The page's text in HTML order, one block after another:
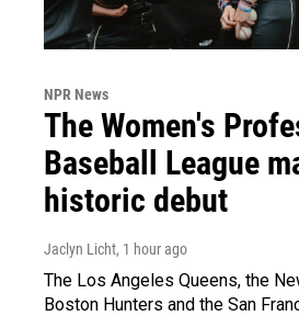
NPR News
The Women's
Baseball League
historic debut
Jaclyn Licht, 1 hour ago
The Los Angeles Queens, the
Boston Hunters and the San